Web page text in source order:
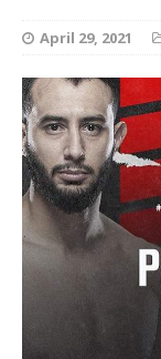
April 29, 2021